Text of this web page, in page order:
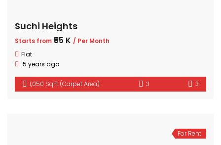
Suchi Heights
Starts from ₹55 K / Per Month
Flat
5 years ago
1,050 SqFt (Carpet Area) 3 3
For Rent